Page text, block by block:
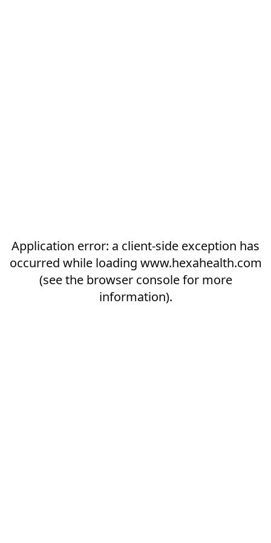
Application error: a client-side exception has
occurred while loading www.hexahealth.com
(see the browser consolefor more
information).